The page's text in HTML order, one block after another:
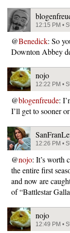
12:15 PM •
@Benedick: So
Downton Abbey
nojo
12:22 PM •
@blogenfreude:
I’ll get to sooner
12:26 PM •
@nojo: It’s worth
the entire first
and now are
of “Battlestar
nojo
12:49 PM •